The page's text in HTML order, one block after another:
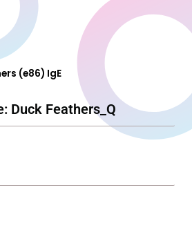
(e86) IgE
Duck Feathers_Q